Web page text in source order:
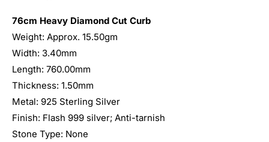
76cm Heavy Diamond Cut Curb
Weight: Approx. 15.50gm
Width: 3.40mm
Length: 760.00mm
Thickness: 1.50mm
Metal: 925 Sterling Silver
Finish: Flash 999 silver; Anti-tarnish
Stone Type: None